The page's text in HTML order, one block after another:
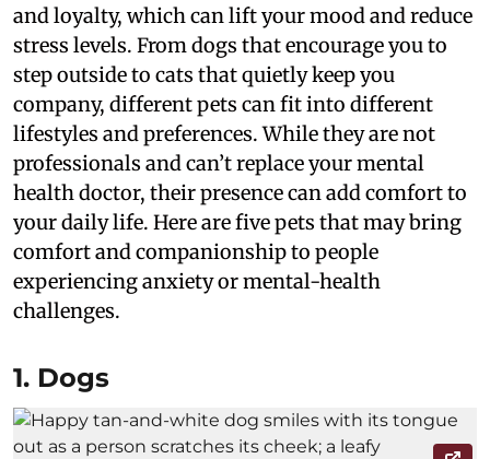
and loyalty, which can lift your mood and reduce
stress levels. From dogs that encourage you to
step outside to cats that quietly keep you
company, different pets can fit into different
lifestyles and preferences. While they are not
professionals and can’t replace your mental
health doctor, their presence can add comfort to
your daily life. Here are five pets that may bring
comfort and companionship to people
experiencing anxiety or mental-health
challenges.
1. Dogs